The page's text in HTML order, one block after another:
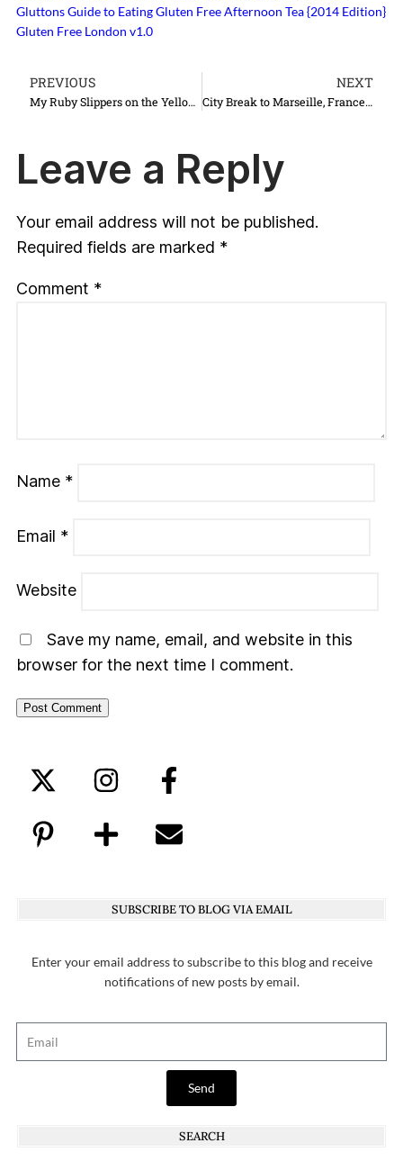
Gluttons Guide to Eating Gluten Free Afternoon Tea {2014 Edition}
Gluten Free London v1.0
PREVIOUS
My Ruby Slippers on the Yellow Brick Road
NEXT
City Break to Marseille, France {Take Deux}
Leave a Reply
Your email address will not be published.
Required fields are marked *
Comment *
Name *
Email *
Website
Save my name, email, and website in this
browser for the next time I comment.
SUBSCRIBE TO BLOG VIA EMAIL
Enter your email address to subscribe to this blog and receive
notifications of new posts by email.
Send
SEARCH